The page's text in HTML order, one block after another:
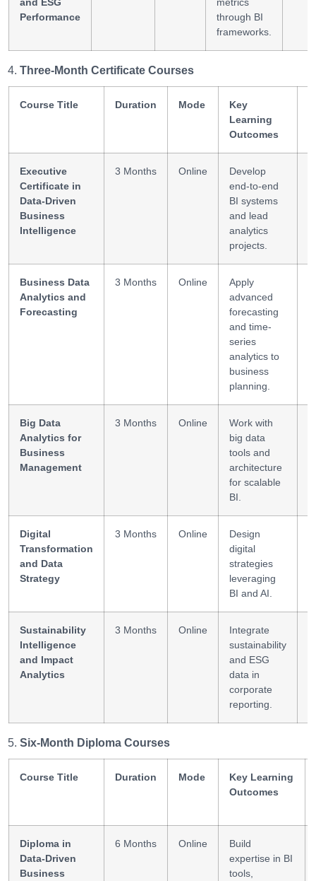
and ESG
Performance
metrics
through BI
frameworks.
Three-Month Certificate Courses
Course Title Duration Mode
Key
Learning
Outcomes
Executive
Certificate in
Data-Driven
Business
Intelligence
3 Months Online
Develop
end-to-end
BI systems
and lead
analytics
projects.
Business Data
Analytics and
Forecasting
3 Months Online
Apply
advanced
forecasting
and time-
series
analytics to
business
planning.
Big Data
Analytics for
Business
Management
3 Months Online
Work with
big data
tools and
architecture
for scalable
BI.
Digital
Transformation
and Data
Strategy
3 Months Online
Design
digital
strategies
leveraging
BI and AI.
Sustainability
Intelligence
and Impact
Analytics
3 Months Online
Integrate
sustainability
and ESG
data in
corporate
reporting.
Six-Month Diploma Courses
Course Title Duration Mode
Key Learning
Outcomes
Diploma in
Data-Driven
Business
6 Months Online
Build
expertise in BI
tools,